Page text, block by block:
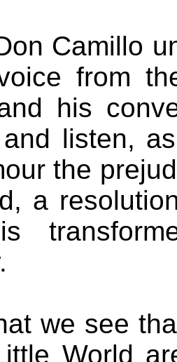
Camillo
from
his
listen,
the
a
is
we see
World